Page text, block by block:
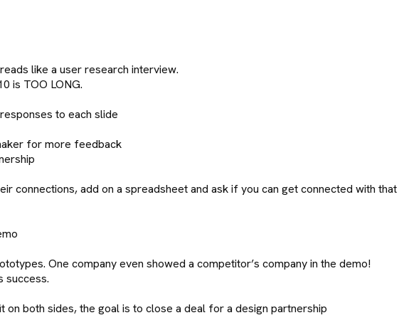
like a user research interview.
is TOO LONG.
to each slide
for more feedback
connections, add on a spreadsheet and ask if you can get connected with that
One company even showed a competitor’s company in the demo!
success.
both sides, the goal is to close a deal for a design partnership